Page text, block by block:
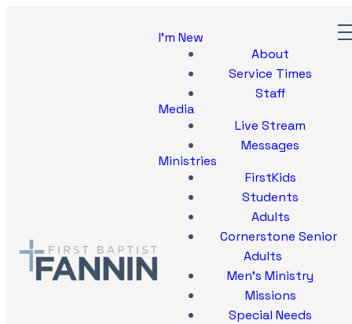
I'm New
About
Service Times
Staff
Media
Live Stream
Messages
Ministries
FirstKids
Students
Adults
Cornerstone Senior
Adults
Men's Ministry
Missions
Special Needs